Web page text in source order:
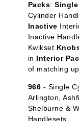
Packs:
Cylinder
Inactive
Inactive
Kwikset
in Interior
of matching
966 - Single
Arlington,
Shelburne &
Handlesets.